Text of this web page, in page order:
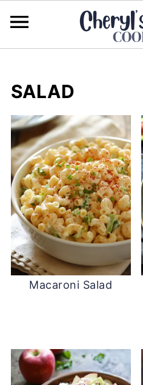
SALAD
Macaroni Salad